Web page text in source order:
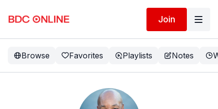
Join
Browse Favorites Playlists Notes